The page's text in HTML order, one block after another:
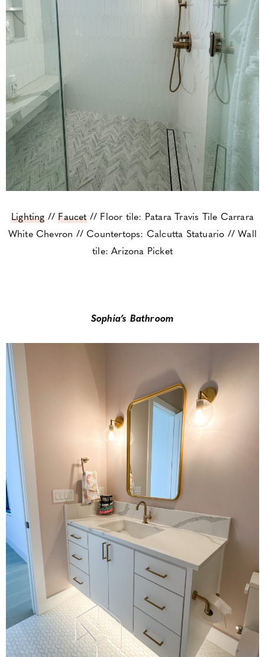
Lighting//Faucet// Floor tile: Patara Travis Tile Carrara
White Chevron // Countertops: Calcutta Statuario // Wall
tile: Arizona Picket
Sophia’s Bathroom